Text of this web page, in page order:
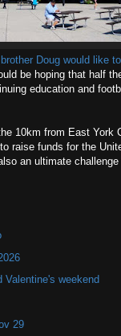
Doug would like
be hoping that half
education and
10km from East York
raise funds for the
an ultimate
Valentine's weekend
29